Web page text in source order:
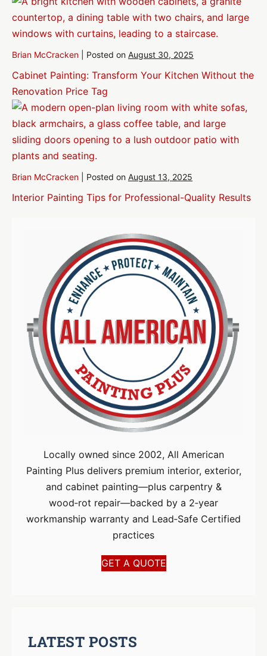
Brian McCracken Posted on August 30, 2025
Cabinet Painting: Transform Your Kitchen Without the
Renovation Price Tag
Brian McCracken Posted on August 13, 2025
Interior Painting Tips for Professional-Quality Results
Locally owned since 2002, All American
Painting Plus delivers premium interior, exterior,
and cabinet painting—plus carpentry &
wood‑rot repair—backed by a 2‑year
workmanship warranty and Lead‑Safe Certified
practices
GET A QUOTE
LATEST POSTS